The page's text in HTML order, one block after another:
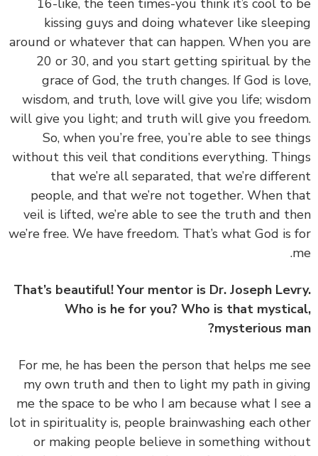
kissing guys and doing whatever like
around or whatever that can happen. When you
20 or 30, and you start getting spiritual by
grace of God, the truth changes. If God is
wisdom, and truth, love will give you life;
will give you light; and truth will give you
So, when you’re free, you’re able to see
without this veil that conditions everything.
that we’re all separated, that we’re
people, and that we’re not together. When
veil is lifted, we’re able to see the truth and
we’re free. We have freedom. That’s what God is
That’s beautiful! Your mentor is Dr. Joseph
Who is he for you? Who is that
mysterious
‏‏For me, he has been the person that helps me
my own truth and then to light my path in
me the space to be who I am because what I
lot in spirituality is, people brainwashing each
or making people believe in something